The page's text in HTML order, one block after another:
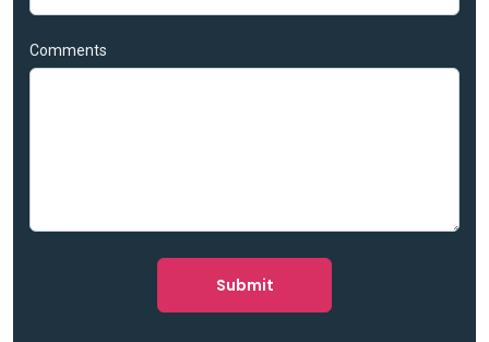
Comments
Submit